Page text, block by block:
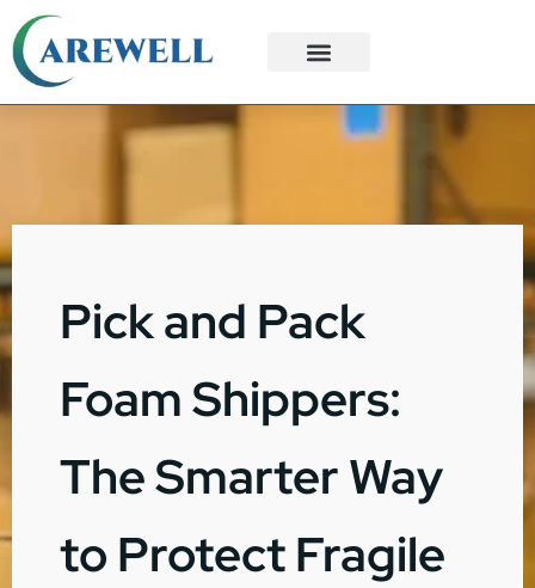
Pick and Pack
Foam Shippers:
The Smarter Way
to Protect Fragile